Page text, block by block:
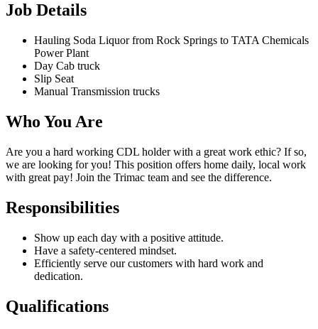
Job Details
Hauling Soda Liquor from Rock Springs to TATA Chemicals
Power Plant
Day Cab truck
Slip Seat
Manual Transmission trucks
Who You Are
Are you a hard working CDL holder with a great work ethic? If so,
we are looking for you! This position offers home daily, local work
with great pay! Join the Trimac team and see the difference.
Responsibilities
Show up each day with a positive attitude.
Have a safety-centered mindset.
Efficiently serve our customers with hard work and
dedication.
Qualifications